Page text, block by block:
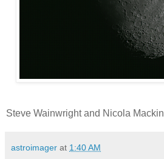
Steve Wainwright and Nicola Mackin
astroimager at 1:40 AM